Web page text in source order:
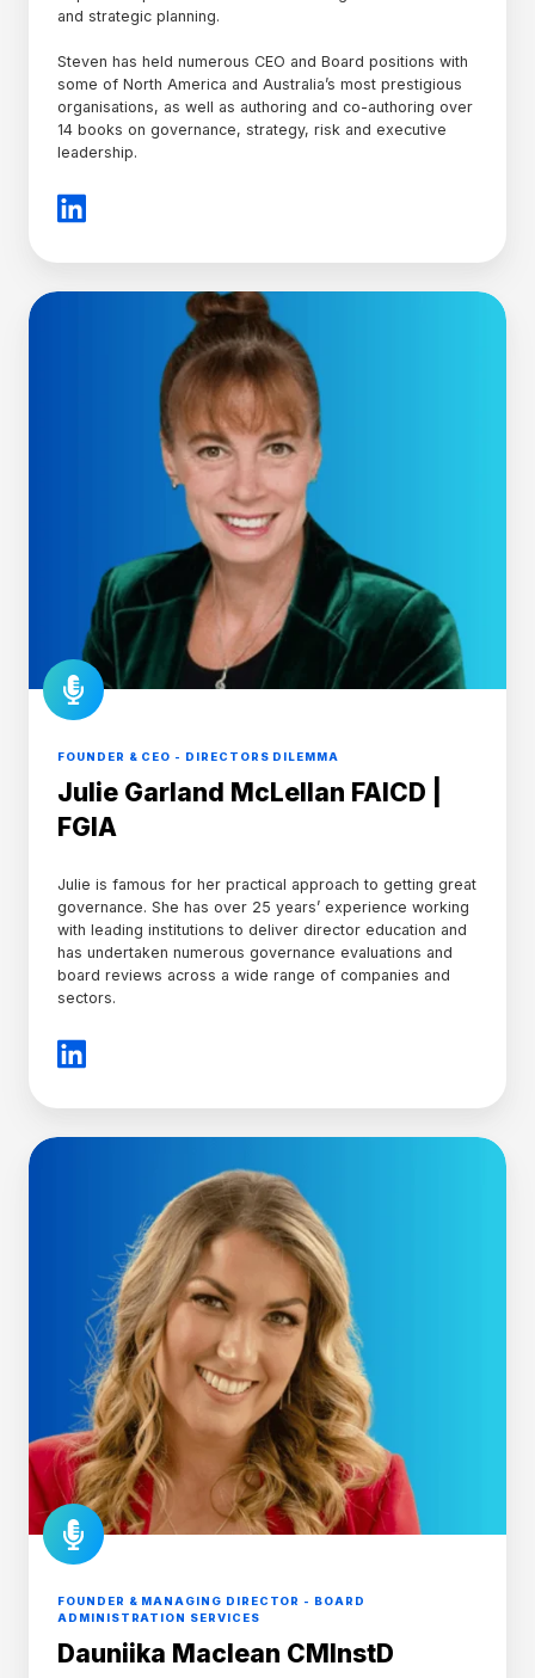
and strategic planning.
Steven has held numerous CEO and Board positions with
some of North America and Australia’s most prestigious
organisations, as well as authoring and co-authoring over
14 books on governance, strategy, risk and executive
leadership.
FOUNDER & CEO - DIRECTORS DILEMMA
Julie Garland McLellan FAICD |
FGIA
Julie is famous for her practical approach to getting great
governance. She has over 25 years’ experience working
with leading institutions to deliver director education and
has undertaken numerous governance evaluations and
board reviews across a wide range of companies and
sectors.
FOUNDER & MANAGING DIRECTOR - BOARD
ADMINISTRATION SERVICES
Dauniika Maclean CMInstD